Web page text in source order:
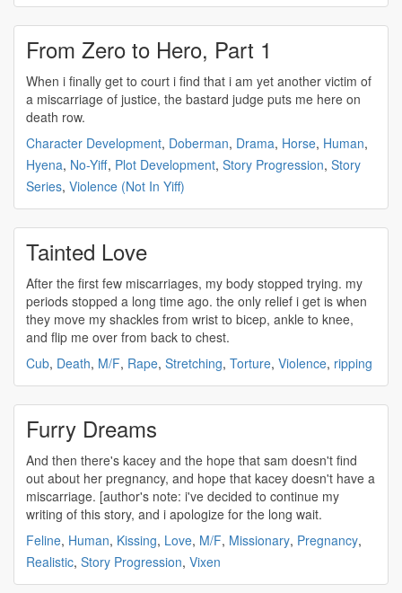
From Zero to Hero, Part 1
When i finally get to court i find that i am yet another victim of
a miscarriage of justice, the bastard judge puts me here on
death row.
Character Development, Doberman, Drama, Horse, Human,
Hyena, No-Yiff, Plot Development, Story Progression, Story
Series, Violence (Not In Yiff)
Tainted Love
After the first few miscarriages, my body stopped trying. my
periods stopped a long time ago. the only relief i get is when
they move my shackles from wrist to bicep, ankle to knee,
and flip me over from back to chest.
Cub, Death, M/F, Rape, Stretching, Torture, Violence, ripping
Furry Dreams
And then there's kacey and the hope that sam doesn't find
out about her pregnancy, and hope that kacey doesn't have a
miscarriage. [author's note: i've decided to continue my
writing of this story, and i apologize for the long wait.
Feline, Human, Kissing, Love, M/F, Missionary, Pregnancy,
Realistic, Story Progression, Vixen